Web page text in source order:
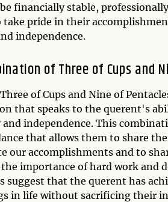
financially stable,
take pride in their
independence.
of Three of Cups and
of Cups and Nine of
that speaks to the querent's
independence. This
that allows them to share
our accomplishments and to
importance of hard work and
suggest that the querent has
in life without sacrificing their